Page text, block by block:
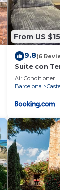
From US
9.8(6
Suite con
la Playa
Air Conditioner
Barcelona